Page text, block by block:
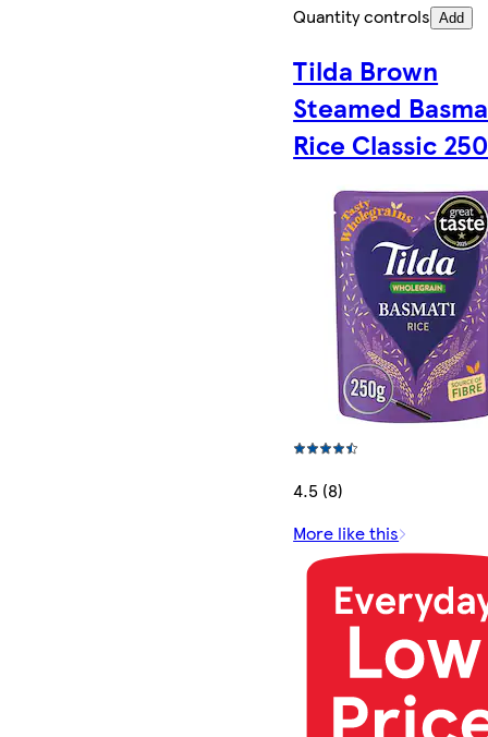
Quantity controls Add
Tilda Brown
Steamed
Rice Classic
4.5 (8)
More like this